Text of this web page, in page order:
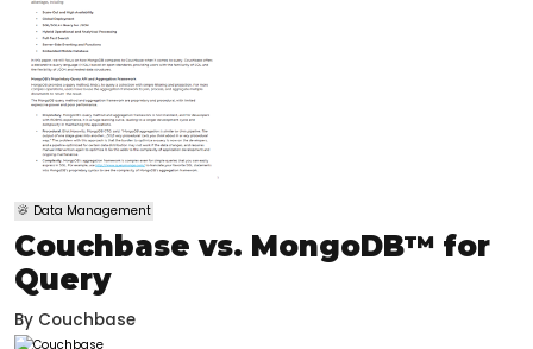
Data Management
Couchbase vs. MongoDB™ for
Query
By Couchbase